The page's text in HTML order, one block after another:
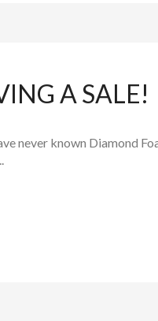
A SALE!
never known Diamond